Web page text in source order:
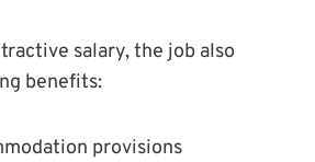
salary, the job also
benefits:
provisions